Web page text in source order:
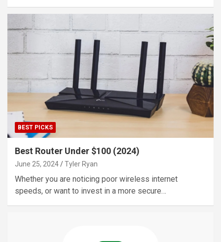
BEST PICKS
Best Router Under $100 (2024)
June 25, 2024 Tyler Ryan
Whether you are noticing poor wireless internet
speeds, or want to invest in a more secure…